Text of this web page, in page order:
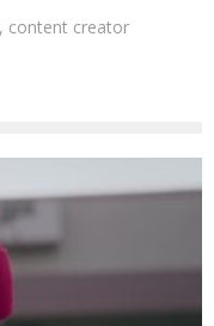
content creator